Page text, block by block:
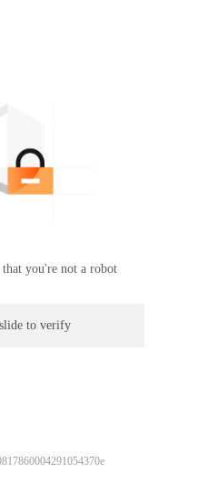
you're not a robot
slide to verify